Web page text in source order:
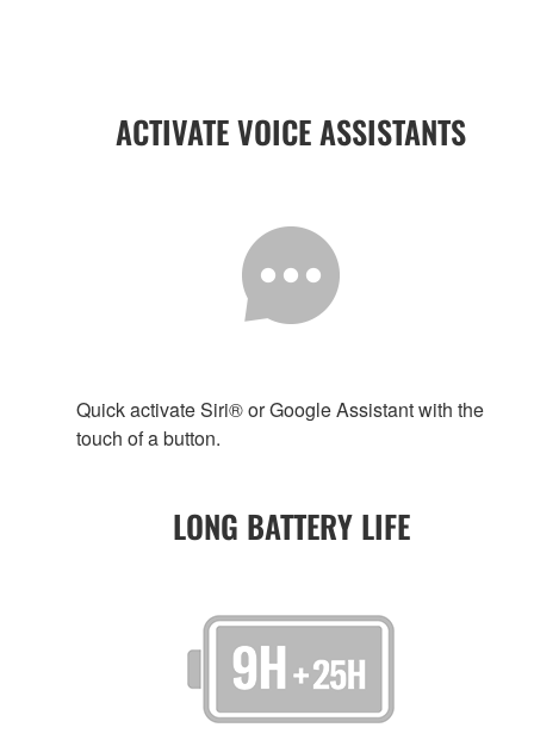
ACTIVATE VOICE ASSISTANTS
Quick activate Siri® or Google Assistant with the
touch of a button.
LONG BATTERY LIFE